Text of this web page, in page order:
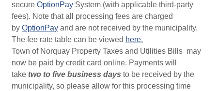
secure OptionPay System (with applicable third-party
fees). Note that all processing fees are charged
by OptionPay and are not received by the municipality.
The fee rate table can be viewed here.
Town of Norquay Property Taxes and Utilities Bills may
now be paid by credit card online. Payments will
take two to five business days to be received by the
municipality, so please allow for this processing time